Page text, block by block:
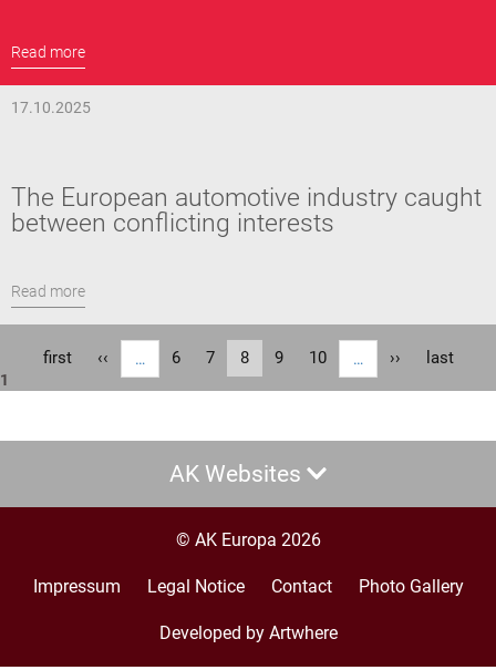
Read more
17.10.2025
The European automotive industry caught
between conflicting interests
Read more
Pagination
First
first
Previous
page
‹‹ … Page
6 Page
7
Current
page
8 Page
9 Page
10 …
Next
››
Last
last
AK Websites
© AK Europa 2026
Footer
Impressum Legal Notice Contact Photo Gallery
Developed by Artwhere